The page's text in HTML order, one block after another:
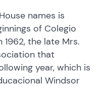
names is
of Colegio
the late Mrs.
that
year, which is
Windsor